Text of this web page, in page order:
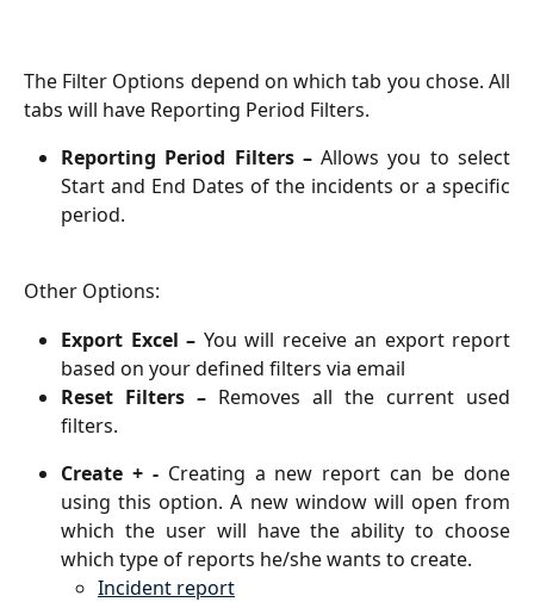
The Filter Options depend on which tab you chose. All
tabs will have Reporting Period Filters.
Reporting Period Filters –Allows you to select
Start and End Dates of the incidents or a specific
period.
Other Options:
Export Excel – You will receive an export report
based on your defined filters via email
Reset Filters – Removes all the current used
filters.
Create + - Creating a new report can be done
using this option. A new window will open from
which the user will have the ability to choose
which type of reports he/she wants to create.
Incident report